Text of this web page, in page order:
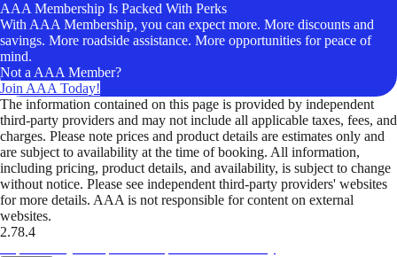
AAA Membership Is Packed With Perks
With AAA Membership, you can expect more. More discounts and
savings. More roadside assistance. More opportunities for peace of
mind.
Not a AAA Member?
Join AAA Today!
The information contained on this page is provided by independent
third-party providers and may not include all applicable taxes, fees, and
charges. Please note prices and product details are estimates only and
are subject to availability at the time of booking. All information,
including pricing, product details, and availability, is subject to change
without notice. Please see independent third-party providers' websites
for more details. AAA is not responsible for content on external
websites.
2.78.4